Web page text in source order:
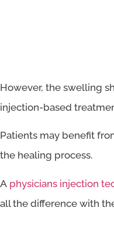
However, the swelling
injection-based
Patients may benefit
the healing process.
A physicians injection
all the difference with